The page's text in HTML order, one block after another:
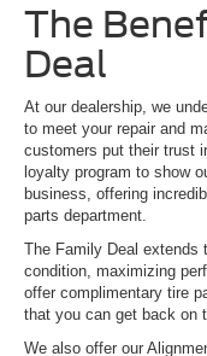
The
Deal
At our dealership, we
to meet your repair and
customers put their trust
loyalty program to show
business, offering
parts department.
The Family Deal
condition, maximizing
offer complimentary tire
that you can get back on
We also offer our